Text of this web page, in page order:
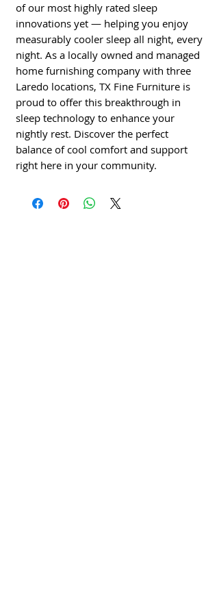
of our most highly rated sleep
innovations yet — helping you enjoy
measurably cooler sleep all night, every
night. As a locally owned and managed
home furnishing company with three
Laredo locations, TX Fine Furniture is
proud to offer this breakthrough in
sleep technology to enhance your
nightly rest. Discover the perfect
balance of cool comfort and support
right here in your community.